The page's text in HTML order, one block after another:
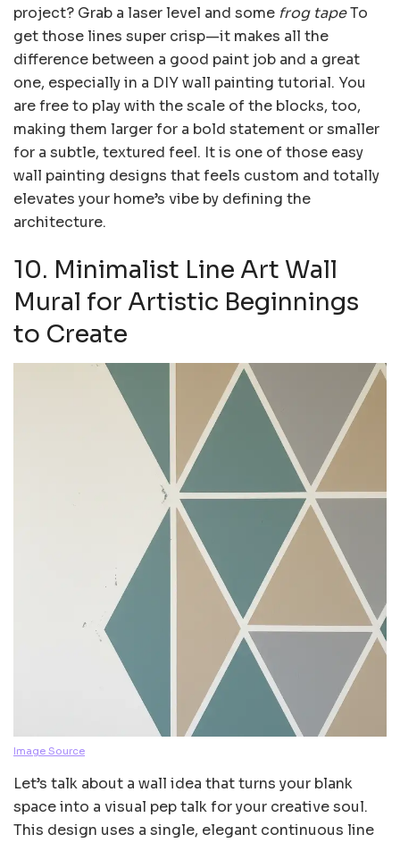
project? Grab a laser level and some frog tapeTo
get those lines super crisp—it makes all the
difference between a good paint job and a great
one, especially in a DIY wall painting tutorial. You
are free to play with the scale of the blocks, too,
making them larger for a bold statement or smaller
for a subtle, textured feel. It is one of those easy
wall painting designs that feels custom and totally
elevates your home’s vibe by defining the
architecture.
10. Minimalist Line Art Wall
Mural for Artistic Beginnings
to Create
Image Source
Let’s talk about a wall idea that turns your blank
space into a visual pep talk for your creative soul.
This design uses a single, elegant continuous line